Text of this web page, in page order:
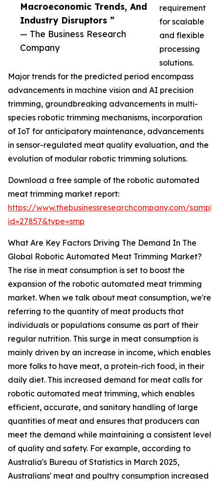
Macroeconomic Trends, And
Industry Disruptors ”
— The Business Research
Company
requirement
for scalable
and flexible
processing
solutions.
Major trends for the predicted period encompass
advancements in machine vision and AI precision
trimming, groundbreaking advancements in multi-
species robotic trimming mechanisms, incorporation
of IoT for anticipatory maintenance, advancements
in sensor-regulated meat quality evaluation, and the
evolution of modular robotic trimming solutions.
Download a free sample of the robotic automated
meat trimming market report:
https://www.thebusinessresearchcompany.com/
id=27857&type=smp
What Are Key Factors Driving The Demand In The
Global Robotic Automated Meat Trimming Market?
The rise in meat consumption is set to boost the
expansion of the robotic automated meat trimming
market. When we talk about meat consumption, we're
referring to the quantity of meat products that
individuals or populations consume as part of their
regular nutrition. This surge in meat consumption is
mainly driven by an increase in income, which enables
more folks to have meat, a protein-rich food, in their
daily diet. This increased demand for meat calls for
robotic automated meat trimming, which enables
efficient, accurate, and sanitary handling of large
quantities of meat and ensures that producers can
meet the demand while maintaining a consistent level
of quality and safety. For example, according to
Australia's Bureau of Statistics in March 2025,
Australians' meat and poultry consumption increased